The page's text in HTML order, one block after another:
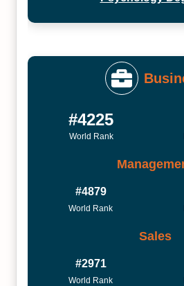
#4225
World Rank
#4879
World Rank
Sales
#2971
World Rank